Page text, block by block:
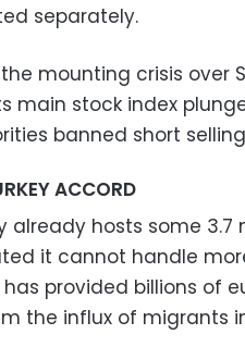
separately.
mounting crisis over
main stock index
banned short
ACCORD
already hosts some
it cannot handle
has provided billions of
the influx of migrants